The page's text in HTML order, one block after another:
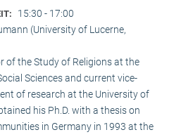
15:30 - 17:00
(University of Lucerne,
of the Study of Religions at the
Sciences and current vice-
of research at the University of
his Ph.D. with a thesis on
in Germany in 1993 at the